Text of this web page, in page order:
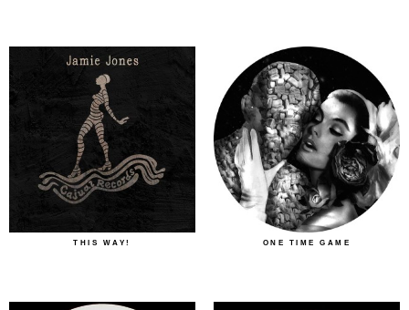
THIS WAY! ONE TIME GAME